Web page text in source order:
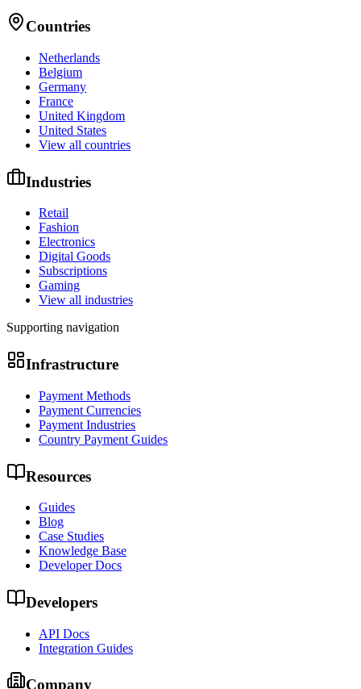
Countries
Netherlands
Belgium
Germany
France
United Kingdom
United States
View all countries
Industries
Retail
Fashion
Electronics
Digital Goods
Subscriptions
Gaming
View all industries
Supporting navigation
Infrastructure
Payment Methods
Payment Currencies
Payment Industries
Country Payment Guides
Resources
Guides
Blog
Case Studies
Knowledge Base
Developer Docs
Developers
API Docs
Integration Guides
Company